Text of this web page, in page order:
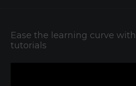
Ease the learning curve with
tutorials